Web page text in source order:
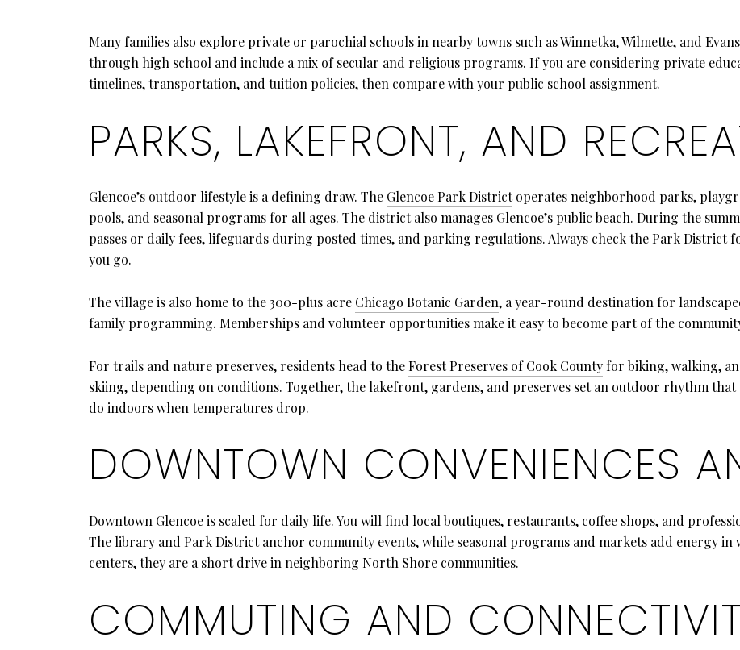
Many families also explore private or parochial schools in nearby towns such as Winnetka, Wilmette, and
through high school and include a mix of secular and religious programs. If you are considering private
timelines, transportation, and tuition policies, then compare with your public school assignment.
PARKS, LAKEFRONT, AND
Glencoe’s outdoor lifestyle is a defining draw. The Glencoe Park Districtoperates neighborhood parks,
pools, and seasonal programs for all ages. The district also manages Glencoe’s public beach. During the
passes or daily fees, lifeguards during posted times, and parking regulations. Always check the Park District
you go.
The village is also home to the 300-plus acre Chicago Botanic Garden, a year-round destination for
family programming. Memberships and volunteer opportunities make it easy to become part of the
For trails and nature preserves, residents head to theForest Preserves of Cook County for biking, walking,
skiing, depending on conditions. Together, the lakefront, gardens, and preserves set an outdoor rhythm
do indoors when temperatures drop.
DOWNTOWN CONVENIENCES
Downtown Glencoe is scaled for daily life. You will find local boutiques, restaurants, coffee shops, and
The library and Park District anchor community events, while seasonal programs and markets add energy
centers, they are a short drive in neighboring North Shore communities.
COMMUTING AND